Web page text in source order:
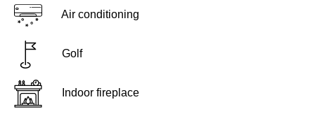
Air conditioning
Golf
Indoor fireplace